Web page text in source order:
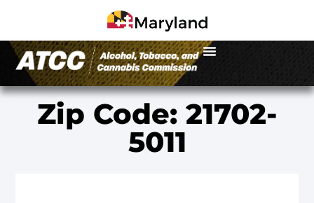
Zip Code: 21702-
5011